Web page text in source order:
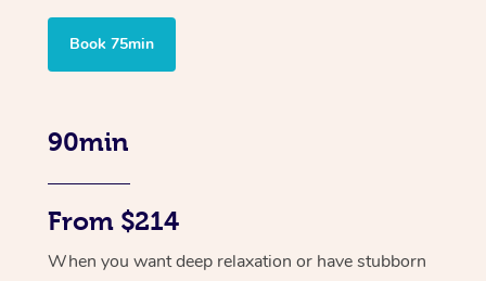
Book 75min
90min
From $214
When you want deep relaxation or have stubborn